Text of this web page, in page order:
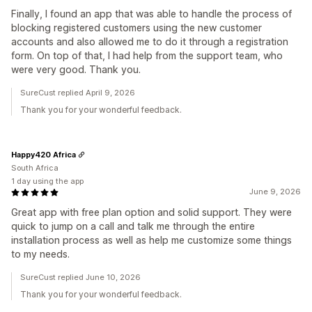
Finally, I found an app that was able to handle the process of
blocking registered customers using the new customer
accounts and also allowed me to do it through a registration
form. On top of that, I had help from the support team, who
were very good. Thank you.
SureCust replied April 9, 2026
Thank you for your wonderful feedback.
June 9, 2026
Great app with free plan option and solid support. They were
quick to jump on a call and talk me through the entire
installation process as well as help me customize some things
to my needs.
Happy420 Africa
South Africa
1 day using the app
SureCust replied June 10, 2026
Thank you for your wonderful feedback.